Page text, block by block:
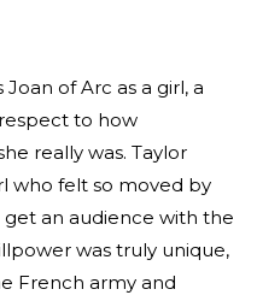
of Arc as a girl, a
to how
really was. Taylor
who felt so moved by
an audience with the
was truly unique,
French army and